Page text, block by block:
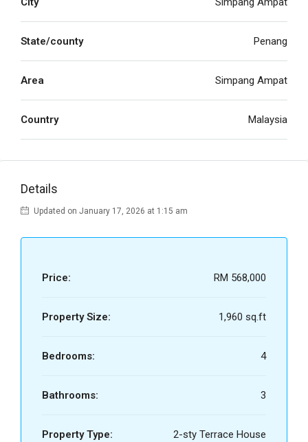
State/county Penang
Area Simpang Ampat
Country Malaysia
Details
Updated on January 17, 2026 at 1:15 am
Price: RM 568,000
Property Size: 1,960 sq.ft
Bedrooms: 4
Bathrooms: 3
Property Type: 2-sty Terrace House